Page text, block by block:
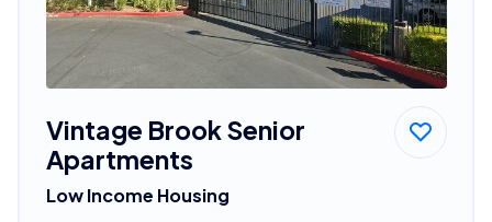
Vintage Brook Senior
Apartments
Low Income Housing